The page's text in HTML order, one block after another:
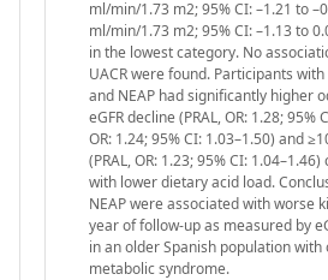
ml/min/1.73 m2; 95% CI: –1.21 to
ml/min/1.73 m2; 95% CI: –1.13 to
in the lowest category. No
UACR were found. Participants
and NEAP had significantly higher
eGFR decline (PRAL, OR: 1.28; 95%
OR: 1.24; 95% CI: 1.03–1.50) and
(PRAL, OR: 1.23; 95% CI:
with lower dietary acid load.
NEAP were associated with worse
year of follow-up as measured by
in an older Spanish population
metabolic syndrome.